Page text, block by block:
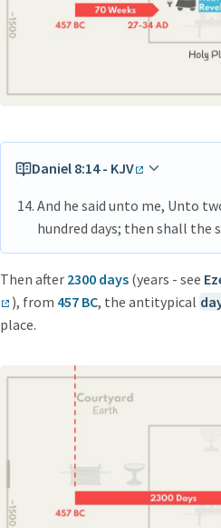
Daniel 8:14 - KJV
And he said unto me, Unto
hundred days; then shall the
Then after 2300 days (years - see
), from 457 BC, the antitypical
place.